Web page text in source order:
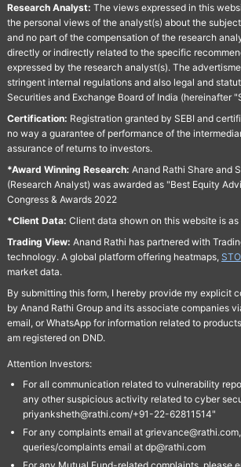
Research Analyst: The views expressed in this
the personal views of the analyst(s) about the
and no part of the compensation of the research
directly or indirectly related to the specific
expressed by the research analyst(s). The
stringent internal regulations and also legal and
Securities and Exchange Board of India (hereinafter
Certification: Registration granted by SEBI and
no way a guarantee of performance of the
assurance of returns to investors.
*Award Winning Research: Anand Rathi Share and
(Research Analyst) was awarded as "Best Equity
Congress & Awards 2022
*Client Data: Client data shown on this website is
Trading View: Anand Rathi has partnered with
technology. A global platform offering heatmaps,
market data.
By submitting this form, I hereby provide my explicit
by Anand Rathi Group and its associate companies
email, or WhatsApp for information related to
am registered on DND.
Attention Investors:
For all communication related to vulnerability
any other suspicious activity related to cyber
priyanksheth@rathi.com/+91-22-62811514"
For any complaints email at
queries/complaints email at dp@rathi.com